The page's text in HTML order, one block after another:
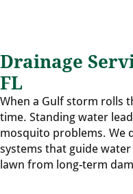
Drainage
FL
When a Gulf storm rolls
time. Standing water
mosquito problems. We
systems that guide
lawn from long-term